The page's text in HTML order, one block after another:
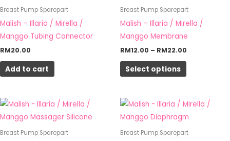
Breast Pump Sparepart
Malish – Illaria / Mirella /
Manggo Tubing Connector
RM20.00
Add to cart
Breast Pump Sparepart
Malish – Illaria / Mirella /
Manggo Membrane
RM12.00 – RM22.00
RM22.00
Select options
has
multiple
variants.
on
the
product
Breast Pump Sparepart Breast Pump Sparepart